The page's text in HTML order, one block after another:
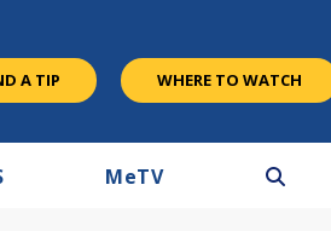
A TIP WHERE TO WATCH
MeTV